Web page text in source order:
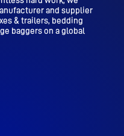
and supplier
& trailers, bedding
baggers on a global